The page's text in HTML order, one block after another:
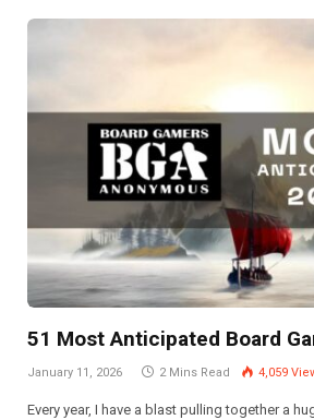
51 Most Anticipated Board
January 11, 2026 2 Mins Read 4,059
Every year, I have a blast pulling together a